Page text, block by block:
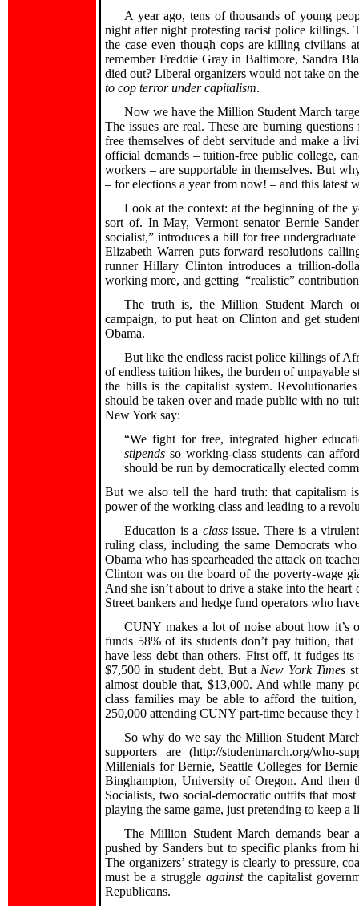
A year ago, tens of thousands of young
night after night protesting racist police killings.
the case even though cops are killing civilians
remember Freddie Gray in Baltimore, Sandra
died out? Liberal organizers would not take on
to cop terror under capitalism.
Now we have the Million Student March
The issues are real. These are burning
free themselves of debt servitude and make a
official demands – tuition-free public college,
workers – are supportable in themselves. But
– for elections a year from now! – and this latest
Look at the context: at the beginning of the
sort of. In May, Vermont senator Bernie
socialist,” introduces a bill for free
Elizabeth Warren puts forward resolutions
runner Hillary Clinton introduces a trillion-
working more, and getting “realistic”
The truth is, the Million Student March
campaign, to put heat on Clinton and get
Obama.
But like the endless racist police killings of
of endless tuition hikes, the burden of unpayable
the bills is the capitalist system.
should be taken over and made public with no
New York say:
“We fight for free, integrated higher
stipends so working-class students can
should be run by democratically elected
But we also tell the hard truth: that capitalism
power of the working class and leading to a
Education is a classissue. There is a
ruling class, including the same Democrats
Obama who has spearheaded the attack on
Clinton was on the board of the poverty-wage
And she isn’t about to drive a stake into the
Street bankers and hedge fund operators who
CUNY makes a lot of noise about how it’s
funds 58% of its students don’t pay tuition,
have less debt than others. First off, it fudges
$7,500 in student debt. But a New York Times
almost double that, $13,000. And while many
class families may be able to afford the
250,000 attending CUNY part-time because
So why do we say the Million Student
supporters are (http://studentmarch.org/who-
Millenials for Bernie, Seattle Colleges for
Binghampton, University of Oregon. And then
Socialists, two social-democratic outfits that
playing the same game, just pretending to keep
The Million Student March demands bear
pushed by Sanders but to specific planks from
The organizers’ strategy is clearly to pressure,
must be a struggle againstthe capitalist
Republicans.